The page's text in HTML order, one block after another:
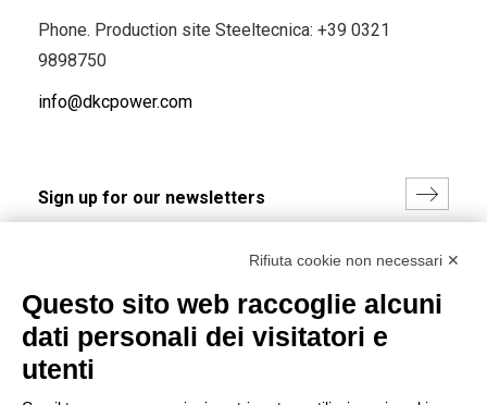
Phone. Production site Steeltecnica: +39 0321
9898750
info@dkcpower.com
(Read the Privacy Policy)
Rifiuta cookie non necessari ✕
Questo sito web raccoglie alcuni
dati personali dei visitatori e
utenti